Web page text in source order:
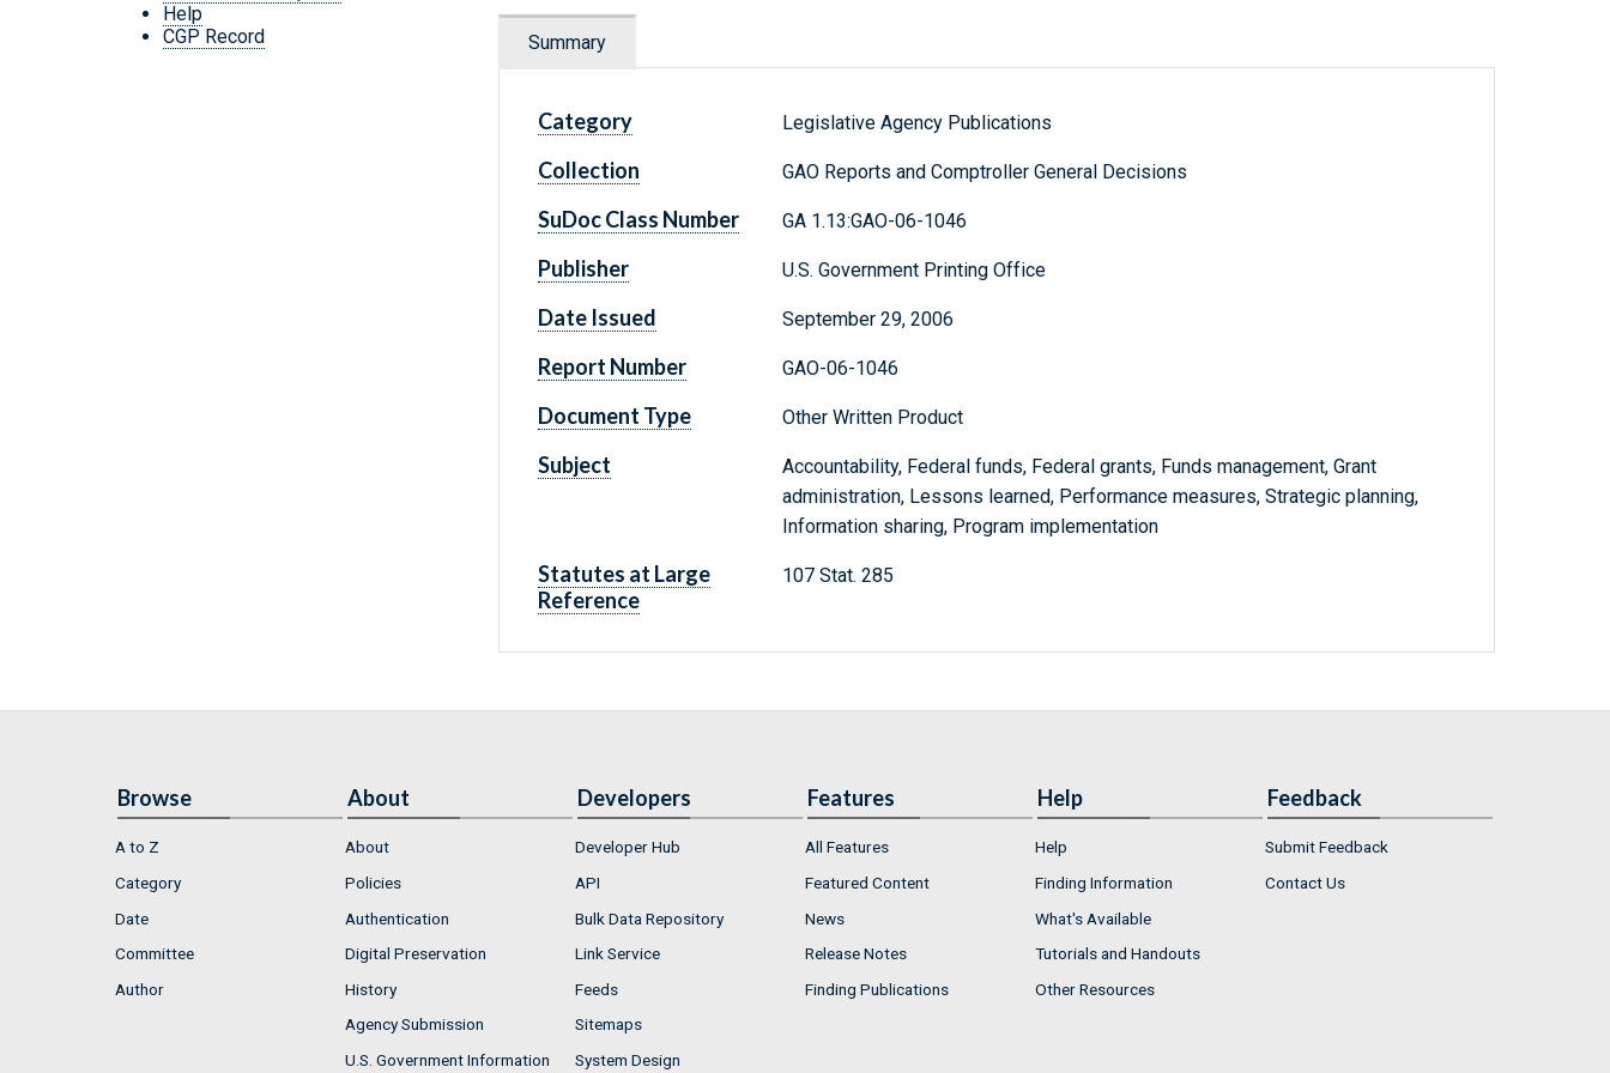
Help
CGP Record
Summary
Category Legislative Agency Publications
Collection GAO Reports and Comptroller General Decisions
SuDoc Class Number GA 1.13:GAO-06-1046
Publisher U.S. Government Printing Office
Date Issued September 29, 2006
Report Number GAO-06-1046
Document Type Other Written Product
Subject
Accountability, Federal funds, Federal grants, Funds management, Grant
administration, Lessons learned, Performance measures, Strategic planning,
Information sharing, Program implementation
Statutes at Large
Reference
107 Stat. 285
Browse
A to Z
Category
Date
Committee
Author
About
About
Policies
Authentication
Digital Preservation
History
Agency Submission
U.S. Government Information
Developers
Developer Hub
API
Bulk Data Repository
Link Service
Feeds
Sitemaps
System Design
Features
All Features
Featured Content
News
Release Notes
Finding Publications
Help
Help
Finding Information
What's Available
Tutorials and Handouts
Other Resources
Feedback
Submit Feedback
Contact Us